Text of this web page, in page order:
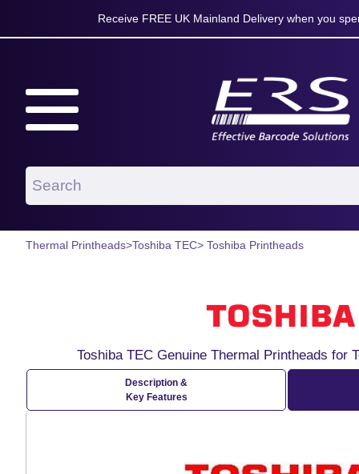
Receive FREE UK Mainland Delivery when you
Thermal Printheads>Toshiba TEC> Toshiba Printheads
Toshiba TEC Genuine Thermal Printheads for
Description &
Key Features